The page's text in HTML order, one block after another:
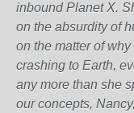
inbound Planet X.
on the absurdity of
on the matter of
crashing to Earth,
any more than she
our concepts,